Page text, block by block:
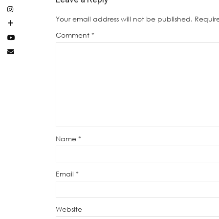
Your email address will not be published.
Comment *
Name *
Email *
Website